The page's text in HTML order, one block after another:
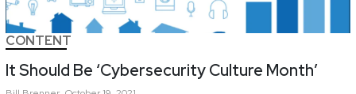
CONTENT
It Should Be ‘Cybersecurity Culture Month’